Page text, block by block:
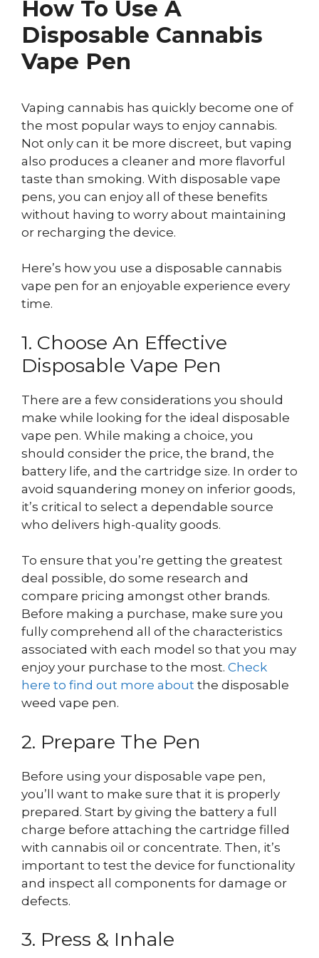
How To Use A
Disposable Cannabis
Vape Pen
Vaping cannabis has quickly become one of
the most popular ways to enjoy cannabis.
Not only can it be more discreet, but vaping
also produces a cleaner and more flavorful
taste than smoking. With disposable vape
pens, you can enjoy all of these benefits
without having to worry about maintaining
or recharging the device.
Here’s how you use a disposable cannabis
vape pen for an enjoyable experience every
time.
1. Choose An Effective
Disposable Vape Pen
There are a few considerations you should
make while looking for the ideal disposable
vape pen. While making a choice, you
should consider the price, the brand, the
battery life, and the cartridge size. In order to
avoid squandering money on inferior goods,
it’s critical to select a dependable source
who delivers high-quality goods.
To ensure that you’re getting the greatest
deal possible, do some research and
compare pricing amongst other brands.
Before making a purchase, make sure you
fully comprehend all of the characteristics
associated with each model so that you may
enjoy your purchase to the most. Check
here to find out more about the disposable
weed vape pen.
2. Prepare The Pen
Before using your disposable vape pen,
you’ll want to make sure that it is properly
prepared. Start by giving the battery a full
charge before attaching the cartridge filled
with cannabis oil or concentrate. Then, it’s
important to test the device for functionality
and inspect all components for damage or
defects.
3. Press & Inhale